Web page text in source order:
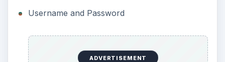
Username and Password
ADVERTISEMENT